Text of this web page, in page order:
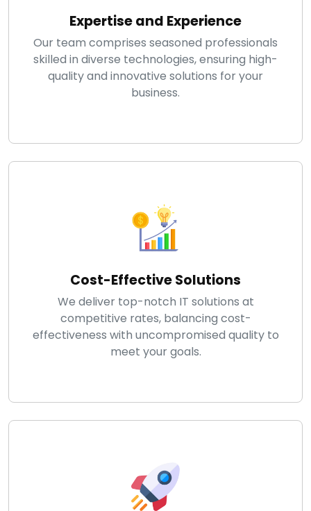
Expertise and Experience
Our team comprises seasoned professionals
skilled in diverse technologies, ensuring high-
quality and innovative solutions for your
business.
Cost-Effective Solutions
We deliver top-notch IT solutions at
competitive rates, balancing cost-
effectiveness with uncompromised quality to
meet your goals.